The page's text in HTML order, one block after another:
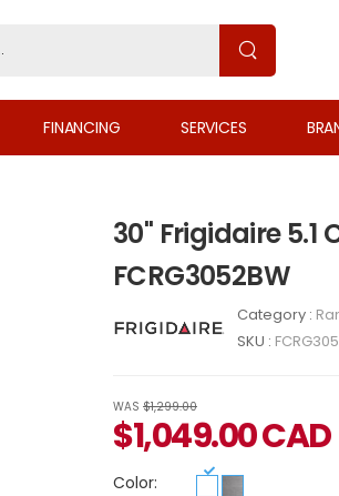
FINANCING SERVICES
30" Frigidaire 5.1
FCRG3052BW
Category :
SKU :
WAS $1,299.00
$1,049.00CAD
Color: